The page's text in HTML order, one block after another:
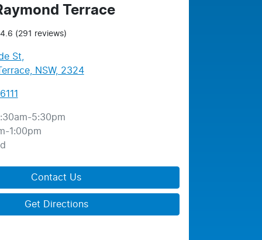
Terrace
4.6 (291 reviews)
St
NSW, 2324
5:30pm
1:00pm
Contact Us
Get Directions